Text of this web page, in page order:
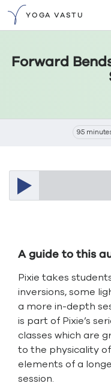
YOGA VASTU
Forward
95
A guide to this
Pixie takes
inversions, some
a more in-depth
is part of Pixie’s
classes which are
to the physicality
elements of a
session.